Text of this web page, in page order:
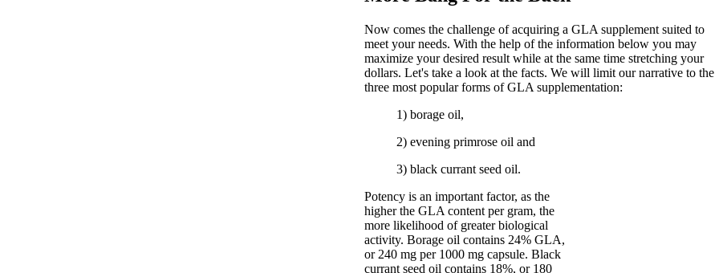
Now comes the challenge of acquiring a GLA supplement suited to
meet your needs. With the help of the information below you may
maximize your desired result while at the same time stretching your
dollars. Let's take a look at the facts. We will limit our narrative to the
three most popular forms of GLA supplementation:
1) borage oil,
2) evening primrose oil and
3) black currant seed oil.
Potency is an important factor, as the
higher the GLA content per gram, the
more likelihood of greater biological
activity. Borage oil contains 24% GLA,
or 240 mg per 1000 mg capsule. Black
currant seed oil contains 18%, or 180